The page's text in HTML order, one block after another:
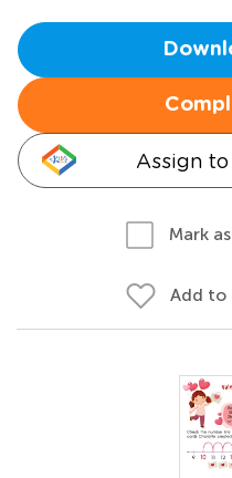
Assign
Mark
Add to